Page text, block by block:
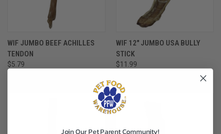
WIF JUMBO BEEF ACHILLES
TENDON
$5.79
WIF 12" JUMBO USA BULLY
STICK
$11.99
Join Our Pet Parent Community!